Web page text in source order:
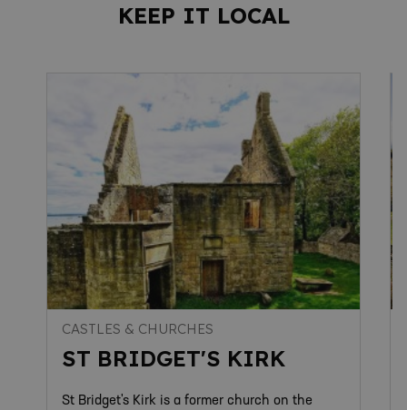
KEEP IT LOCAL
CASTLES & CHURCHES
ST BRIDGET'S KIRK
St Bridget's Kirk is a former church on the